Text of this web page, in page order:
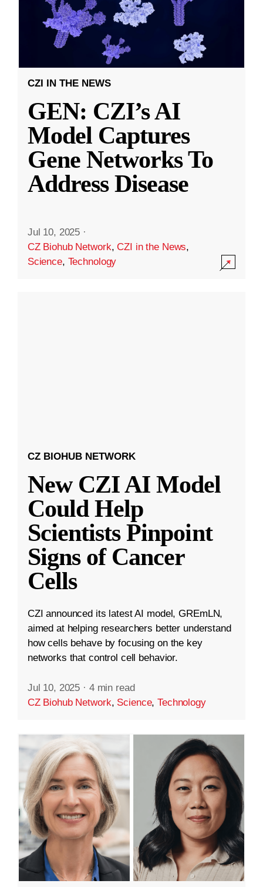
CZI IN THE NEWS
GEN: CZI’s AI
Model Captures
Gene Networks To
Address Disease
Jul 10, 2025 ·
CZ Biohub Network,CZI in the News,
Science, Technology
CZ BIOHUB NETWORK
New CZI AI Model
Could Help
Scientists Pinpoint
Signs of Cancer
Cells
CZI announced its latest AI model, GREmLN,
aimed at helping researchers better understand
how cells behave by focusing on the key
networks that control cell behavior.
Jul 10, 2025 · 4 min read
CZ Biohub Network, Science,Technology